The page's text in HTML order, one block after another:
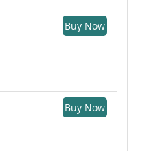
Buy Now
Buy Now